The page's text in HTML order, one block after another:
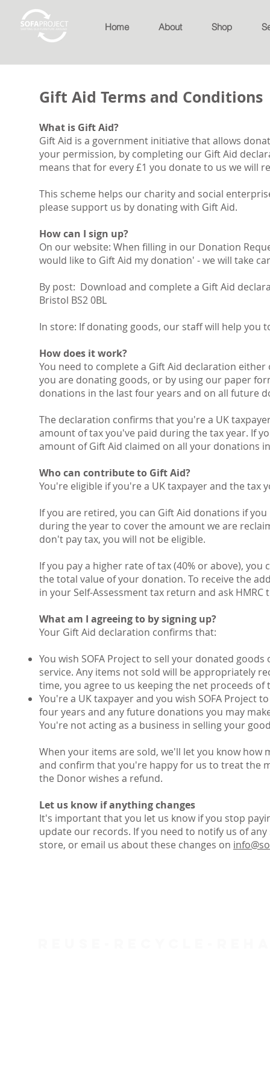
Home About Shop
Gift Aid Terms and Conditions
What is Gift Aid?
Gift Aid is a government initiative that allows
your permission, by completing our Gift Aid
means that for every £1 you donate to us we will
This scheme helps our charity and social
please support us by donating with Gift Aid.
How can I sign up?
On our website: When filling in our Donation
would like to Gift Aid my donation' - we will take
By post: Download and complete a Gift Aid
Bristol BS2 0BL
In store: If donating goods, our staff will help you
How does it work?
You need to complete a Gift Aid declaration
you are donating goods, or by using our paper
donations in the last four years and on all future
The declaration confirms that you're a UK
amount of tax you've paid during the tax year. If
amount of Gift Aid claimed on all your donations
Who can contribute to Gift Aid?
You're eligible if you're a UK taxpayer and the
If you are retired, you can Gift Aid donations if
during the year to cover the amount we are
don't pay tax, you will not be eligible.
If you pay a higher rate of tax (40% or above),
the total value of your donation. To receive the
in your Self-Assessment tax return and ask
What am I agreeing to by signing up?
Your Gift Aid declaration confirms that:
You wish SOFA Project to sell your donated
service. Any items not sold will be appropriately
time, you agree to us keeping the net proceeds of
You're a UK taxpayer and you wish SOFA Project
four years and any future donations you may
You're not acting as a business in selling your
When your items are sold, we'll let you know how
and confirm that you're happy for us to treat the
the Donor wishes a refund.
Let us know if anything changes
It's important that you let us know if you stop
update our records. If you need to notify us of
store, or email us about these changes on